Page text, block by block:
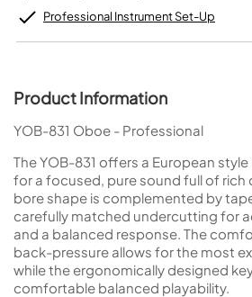
Professional Instrument Set-Up
Product Information
YOB-831 Oboe - Professional
The YOB-831 offers a European
for a focused, pure sound full of rich
bore shape is complemented by
carefully matched undercutting for
and a balanced response. The
back-pressure allows for the most
while the ergonomically designed
comfortable balanced playability.